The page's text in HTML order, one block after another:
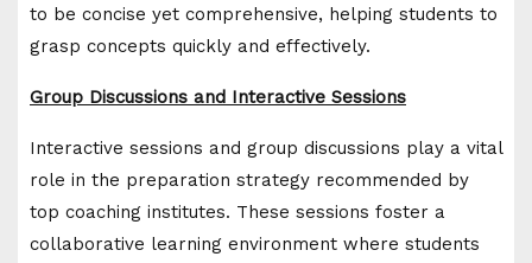
to be concise yet comprehensive, helping students to
grasp concepts quickly and effectively.
Group Discussions and Interactive Sessions
Interactive sessions and group discussions play a vital
role in the preparation strategy recommended by
top coaching institutes. These sessions foster a
collaborative learning environment where students